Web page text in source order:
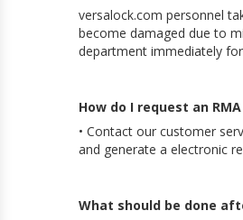
versalock.com personnel
become damaged due to
department immediately
How do I request an
• Contact our customer
and generate a electronic
What should be done